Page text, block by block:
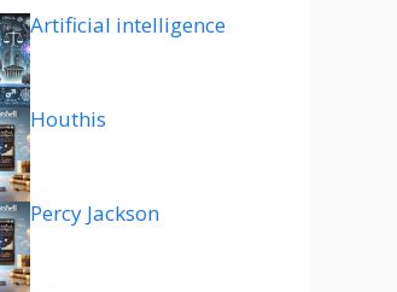
Artificial intelligence
Houthis
Percy Jackson